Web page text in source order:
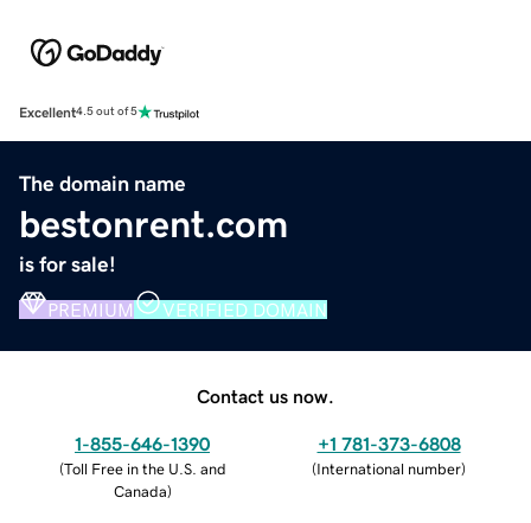
Excellent4.5 out of 5
The domain name
bestonrent.com
is for sale!
PREMIUM VERIFIED DOMAIN
Contact us now.
1-855-646-1390
(Toll Free in the U.S. and
Canada)
+1 781-373-6808
(International number)